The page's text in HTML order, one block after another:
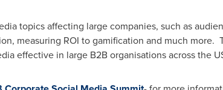
topics affecting large companies, such as
measuring ROI to gamification and much more.
effective in large B2B organisations across the